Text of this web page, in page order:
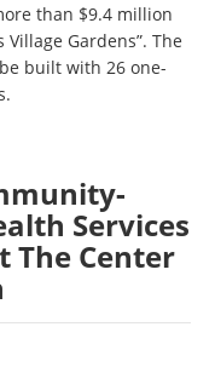
than $9.4 million
Gardens”. The
built with 26 one-
Services
The Center